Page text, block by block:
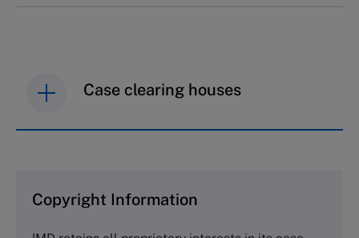
Case clearing houses
Copyright Information